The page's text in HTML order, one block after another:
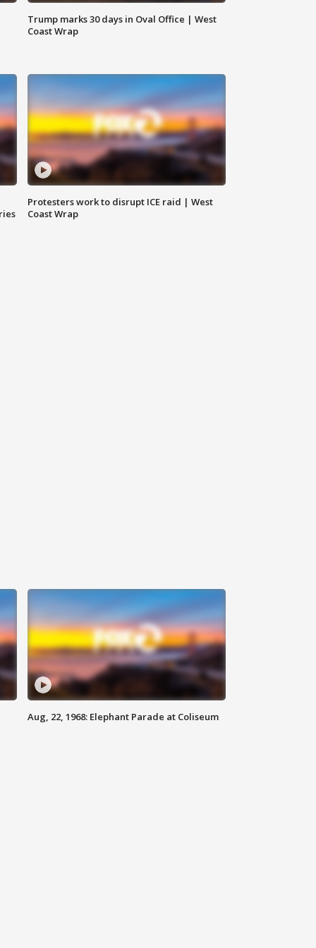
Trump marks 30 days in Oval Office | West
Coast Wrap
Protesters work to disrupt ICE raid | West
Coast Wrap
Aug, 22, 1968: Elephant Parade at Coliseum